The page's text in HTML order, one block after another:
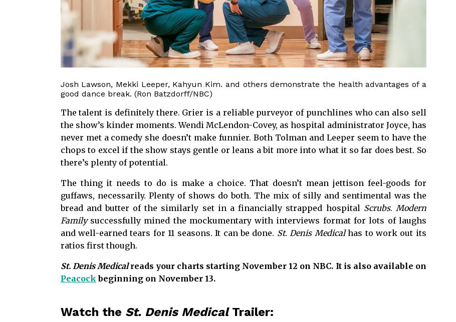
Josh Lawson, Mekki Leeper, Kahyun Kim. and others demonstrate the health advantages of a
good dance break. (Ron Batzdorff/NBC)
The talent is definitely there. Grier is a reliable purveyor of punchlines who can also sell
the show’s kinder moments. Wendi McLendon-Covey, as hospital administrator Joyce, has
never met a comedy she doesn’t make funnier. Both Tolman and Leeper seem to have the
chops to excel if the show stays gentle or leans a bit more into what it so far does best. So
there’s plenty of potential.
The thing it needs to do is make a choice. That doesn’t mean jettison feel-goods for
guffaws, necessarily. Plenty of shows do both. The mix of silly and sentimental was the
bread and butter of the similarly set in a financially strapped hospital Scrubs. Modern
Familysuccessfully mined the mockumentary with interviews format for lots of laughs
and well-earned tears for 11 seasons. It can be done. St. Denis Medicalhas to work out its
ratios first though.
St. Denis Medicalreads your charts starting November 12 on NBC. It is also available on
Peacock beginning on November 13.
Watch the St. Denis Medical Trailer: